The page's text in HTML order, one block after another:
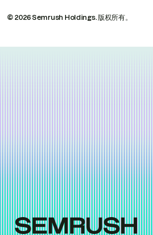
© 2026 Semrush Holdings.版权所有。